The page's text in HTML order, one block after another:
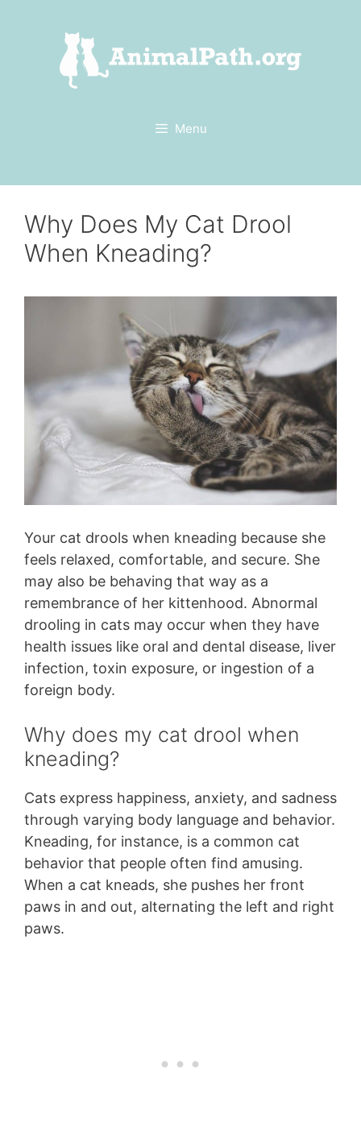
Menu
Why Does My Cat Drool
When Kneading?
Your cat drools when kneading because she
feels relaxed, comfortable, and secure. She
may also be behaving that way as a
remembrance of her kittenhood. Abnormal
drooling in cats may occur when they have
health issues like oral and dental disease, liver
infection, toxin exposure, or ingestion of a
foreign body.
Why does my cat drool when
kneading?
Cats express happiness, anxiety, and sadness
through varying body language and behavior.
Kneading, for instance, is a common cat
behavior that people often find amusing.
When a cat kneads, she pushes her front
paws in and out, alternating the left and right
paws.